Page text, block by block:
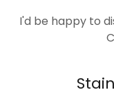
I'd be happy to